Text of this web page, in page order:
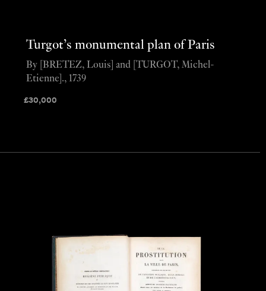
Turgot’s monumental plan of Paris
£30,000
By [BRETEZ, Louis] and [TURGOT, Michel-
Etienne]., 1739